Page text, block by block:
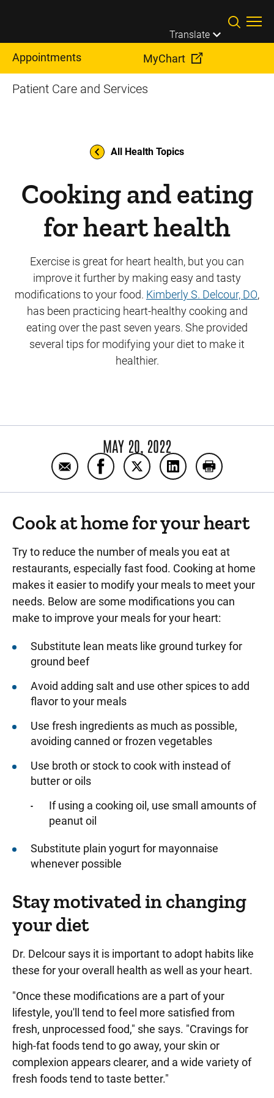
Translate
Appointments MyChart
Patient Care and Services
All Health Topics
Cooking and eating
for heart health
Exercise is great for heart health, but you can
improve it further by making easy and tasty
modifications to your food. Kimberly S. Delcour, DO,
has been practicing heart-healthy cooking and
eating over the past seven years. She provided
several tips for modifying your diet to make it
healthier.
MAY 20, 2022
Email Cooking and eating for heart health
Share Cooking and eating for heart
Share Cooking and eating
Share Cooking and
Print
Cook at home for your heart
Try to reduce the number of meals you eat at
restaurants, especially fast food. Cooking at home
makes it easier to modify your meals to meet your
needs. Below are some modifications you can
make to improve your meals for your heart:
Substitute lean meats like ground turkey for
ground beef
Avoid adding salt and use other spices to add
flavor to your meals
Use fresh ingredients as much as possible,
avoiding canned or frozen vegetables
Use broth or stock to cook with instead of
butter or oils
If using a cooking oil, use small amounts of
peanut oil
Substitute plain yogurt for mayonnaise
whenever possible
Stay motivated in changing
your diet
Dr. Delcour says it is important to adopt habits like
these for your overall health as well as your heart.
"Once these modifications are a part of your
lifestyle, you'll tend to feel more satisfied from
fresh, unprocessed food," she says. "Cravings for
high-fat foods tend to go away, your skin or
complexion appears clearer, and a wide variety of
fresh foods tend to taste better."